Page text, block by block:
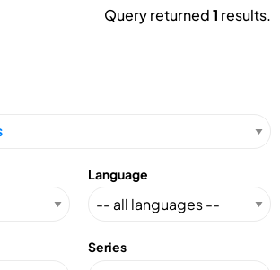
Query returned1 results.
Language
Series